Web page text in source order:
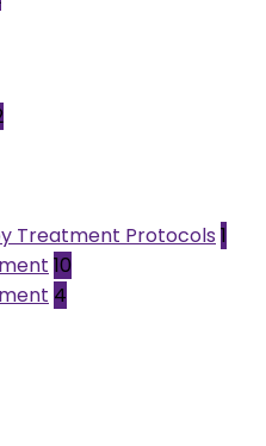
Treatment Protocols 1
10
4